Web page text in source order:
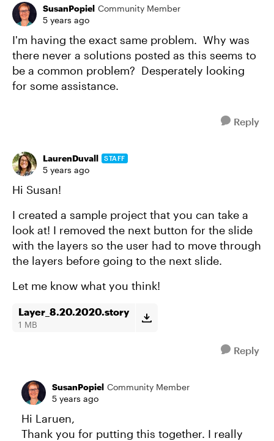
SusanPopiel Community Member
5 years ago
I'm having the exact same problem. Why was
there never a solutions posted as this seems to
be a common problem? Desperately looking
for some assistance.
Reply
LaurenDuvall STAFF
5 years ago
Hi Susan!
I created a sample project that you can take a
look at! I removed the next button for the slide
with the layers so the user had to move through
the layers before going to the next slide.
Let me know what you think!
Layer_8.20.2020.story
1 MB
Reply
SusanPopiel Community Member
5 years ago
Hi Laruen,
Thank you for putting this together. I really